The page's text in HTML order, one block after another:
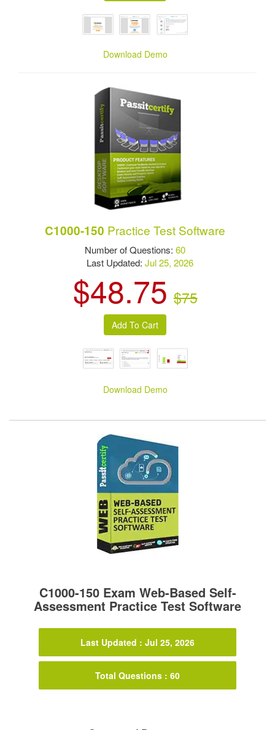
Download Demo
C1000-150 Practice Test Software
Number of Questions:60
Last Updated:Jul 25, 2026
$48.75 $75
Download Demo
C1000-150 Exam Web-Based Self-
Assessment Practice Test Software
Last Updated : Jul 25, 2026
Total Questions : 60